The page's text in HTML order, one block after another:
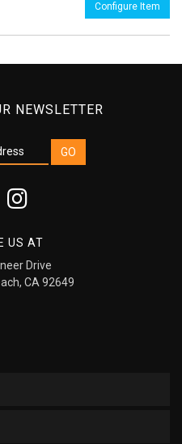
Configure Item
NEWSLETTER
US AT
Drive
CA 92649